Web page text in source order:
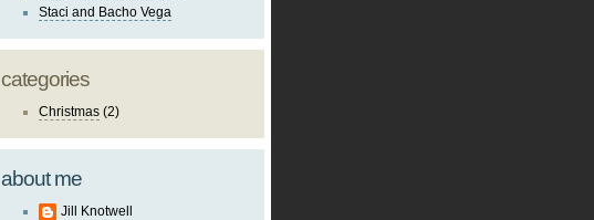
Staci and Bacho Vega
categories
Christmas (2)
about me
Jill Knotwell